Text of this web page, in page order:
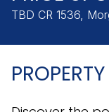
TBD CR 1536,